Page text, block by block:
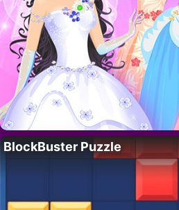
BlockBuster Puzzle